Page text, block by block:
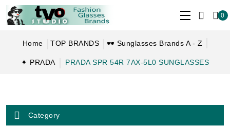
0
Home TOP BRANDS 🕶 Sunglasses Brands A - Z
✦ PRADA PRADA SPR 54R 7AX-5L0 SUNGLASSES
Category